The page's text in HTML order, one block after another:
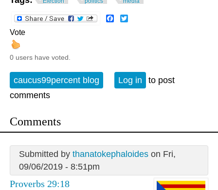
Facebook
Vote
0 users have voted.
caucus99percent blog Log in
to post
comments
Comments
Submitted by thanatokephaloideson Fri,
09/06/2019 - 8:51pm
Proverbs 29:18